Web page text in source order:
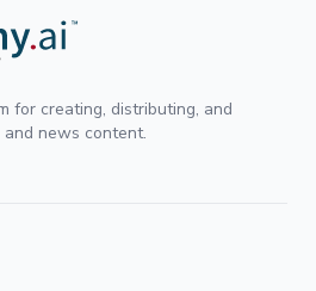
for creating, distributing, and
news content.